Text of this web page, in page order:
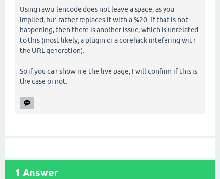
Using rawurlencode does not leave a space, as you
implied, but rather replaces it with a %20. If that is not
happening, then there is another issue, which is unrelated
to this (most likely, a plugin or a corehack intefering with
the URL generation).
So if you can show me the live page, I will confirm if this is
the case or not.
1 Answer